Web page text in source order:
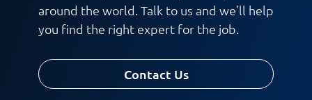
around the world. Talk to us and we'll help
you find the right expert for the job.
Contact Us